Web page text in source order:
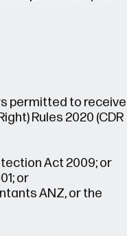
permitted to receive
Rules 2020 (CDR
Act 2009; or
or
ANZ, or the